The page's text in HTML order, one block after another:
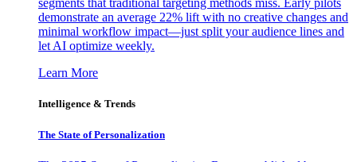
segments that traditional targeting methods miss. Early pilots
demonstrate an average 22% lift with no creative changes and
minimal workflow impact—just split your audience lines and
let AI optimize weekly.
Learn More
Intelligence & Trends
The State of Personalization